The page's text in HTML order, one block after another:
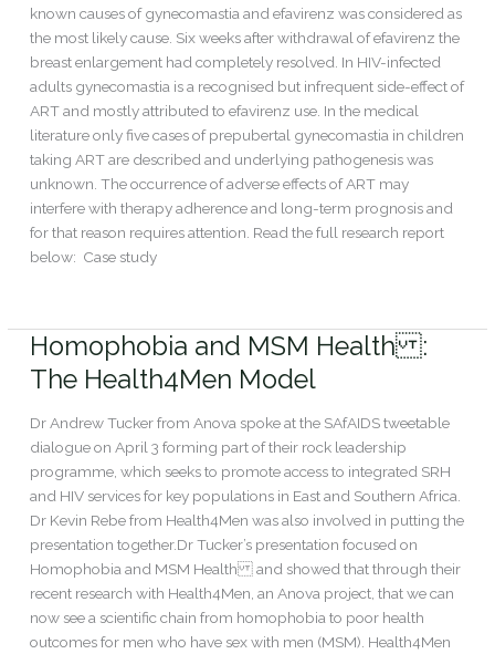
known causes of gynecomastia and efavirenz was considered as
the most likely cause. Six weeks after withdrawal of efavirenz the
breast enlargement had completely resolved. In HIV-infected
adults gynecomastia is a recognised but infrequent side-effect of
ART and mostly attributed to efavirenz use. In the medical
literature only five cases of prepubertal gynecomastia in children
taking ART are described and underlying pathogenesis was
unknown. The occurrence of adverse effects of ART may
interfere with therapy adherence and long-term prognosis and
for that reason requires attention. Read the full research report
below: Case study
Homophobia and MSM Health :
The Health4Men Model
Dr Andrew Tucker from Anova spoke at the SAfAIDS tweetable
dialogue on April 3 forming part of their rock leadership
programme, which seeks to promote access to integrated SRH
and HIV services for key populations in East and Southern Africa.
Dr Kevin Rebe from Health4Men was also involved in putting the
presentation together.Dr Tucker’s presentation focused on
Homophobia and MSM Health and showed that through their
recent research with Health4Men, an Anova project, that we can
now see a scientific chain from homophobia to poor health
outcomes for men who have sex with men (MSM). Health4Men
Homophobia
and
MSM
Health:
The
Model